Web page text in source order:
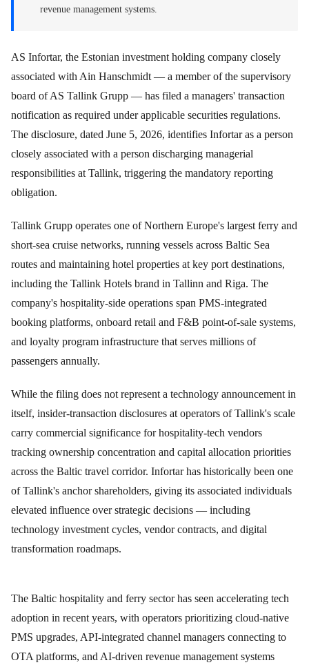
revenue management systems.
AS Infortar, the Estonian investment holding company closely
associated with Ain Hanschmidt — a member of the supervisory
board of AS Tallink Grupp — has filed a managers' transaction
notification as required under applicable securities regulations.
The disclosure, dated June 5, 2026, identifies Infortar as a person
closely associated with a person discharging managerial
responsibilities at Tallink, triggering the mandatory reporting
obligation.
Tallink Grupp operates one of Northern Europe's largest ferry and
short-sea cruise networks, running vessels across Baltic Sea
routes and maintaining hotel properties at key port destinations,
including the Tallink Hotels brand in Tallinn and Riga. The
company's hospitality-side operations span PMS-integrated
booking platforms, onboard retail and F&B point-of-sale systems,
and loyalty program infrastructure that serves millions of
passengers annually.
While the filing does not represent a technology announcement in
itself, insider-transaction disclosures at operators of Tallink's scale
carry commercial significance for hospitality-tech vendors
tracking ownership concentration and capital allocation priorities
across the Baltic travel corridor. Infortar has historically been one
of Tallink's anchor shareholders, giving its associated individuals
elevated influence over strategic decisions — including
technology investment cycles, vendor contracts, and digital
transformation roadmaps.
The Baltic hospitality and ferry sector has seen accelerating tech
adoption in recent years, with operators prioritizing cloud-native
PMS upgrades, API-integrated channel managers connecting to
OTA platforms, and AI-driven revenue management systems